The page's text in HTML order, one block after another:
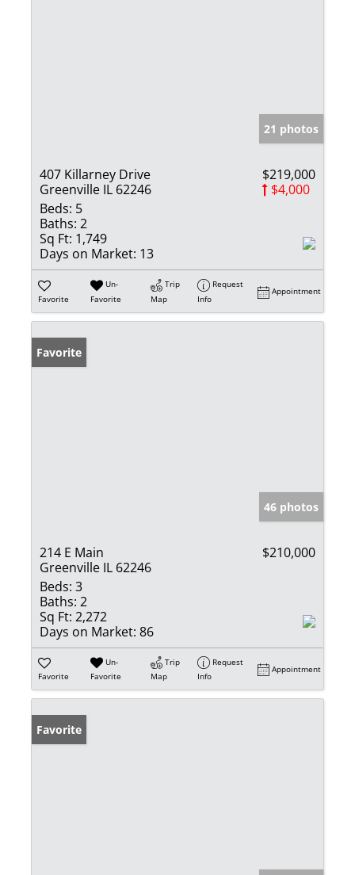
21 photos
407 Killarney Drive
Greenville IL 62246
$219,000
$4,000
Beds: 5
Baths: 2
Sq Ft: 1,749
Days on Market: 13
Favorite
Un-
Favorite
Trip
Map
Request
Info
Appointment
Favorite
46 photos
214 E Main
Greenville IL 62246
$210,000
Beds: 3
Baths: 2
Sq Ft: 2,272
Days on Market: 86
Favorite
Un-
Favorite
Trip
Map
Request
Info
Appointment
Favorite